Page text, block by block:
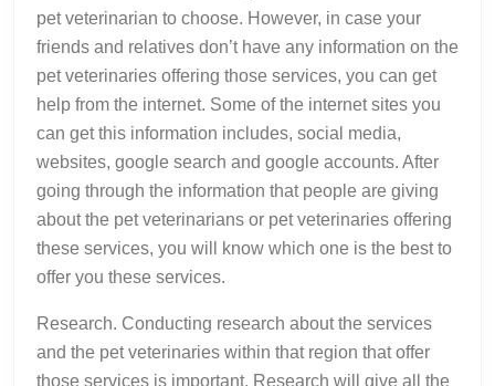
pet veterinarian to choose. However, in case your
friends and relatives don’t have any information on the
pet veterinaries offering those services, you can get
help from the internet. Some of the internet sites you
can get this information includes, social media,
websites, google search and google accounts. After
going through the information that people are giving
about the pet veterinarians or pet veterinaries offering
these services, you will know which one is the best to
offer you these services.
Research. Conducting research about the services
and the pet veterinaries within that region that offer
those services is important. Research will give all the